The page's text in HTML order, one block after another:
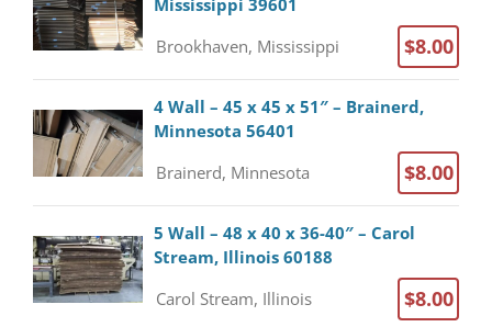
Mississippi 39601
Brookhaven, Mississippi $8.00
4 Wall – 45 x 45 x 51″ – Brainerd,
Minnesota 56401
Brainerd, Minnesota $8.00
5 Wall – 48 x 40 x 36-40″ – Carol
Stream, Illinois 60188
Carol Stream, Illinois $8.00